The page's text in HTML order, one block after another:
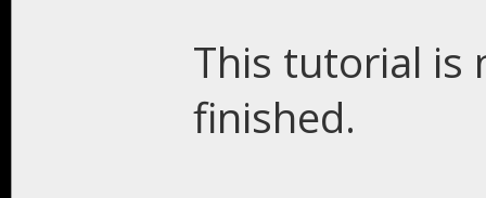
This tutorial is
finished.